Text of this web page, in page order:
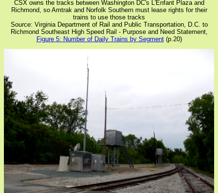
CSX owns the tracks between Washington DC's L'Enfant Plaza and
Richmond, so Amtrak and Norfolk Southern must lease rights for their
trains to use those tracks
Source: Virginia Department of Rail and Public Transportation, D.C. to
Richmond Southeast High Speed Rail - Purpose and Need Statement,
Figure 5: Number of Daily Trains by Segment(p.20)